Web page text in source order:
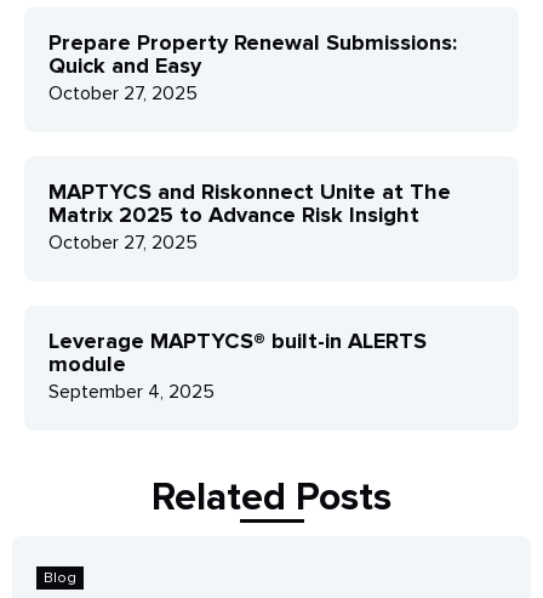
Prepare Property Renewal Submissions:
Quick and Easy
October 27, 2025
MAPTYCS and Riskonnect Unite at The
Matrix 2025 to Advance Risk Insight
October 27, 2025
Leverage MAPTYCS® built-in ALERTS
module
September 4, 2025
Related Posts
Blog